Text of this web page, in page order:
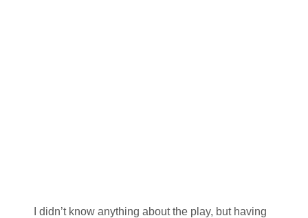
I didn’t know anything about the play, but having